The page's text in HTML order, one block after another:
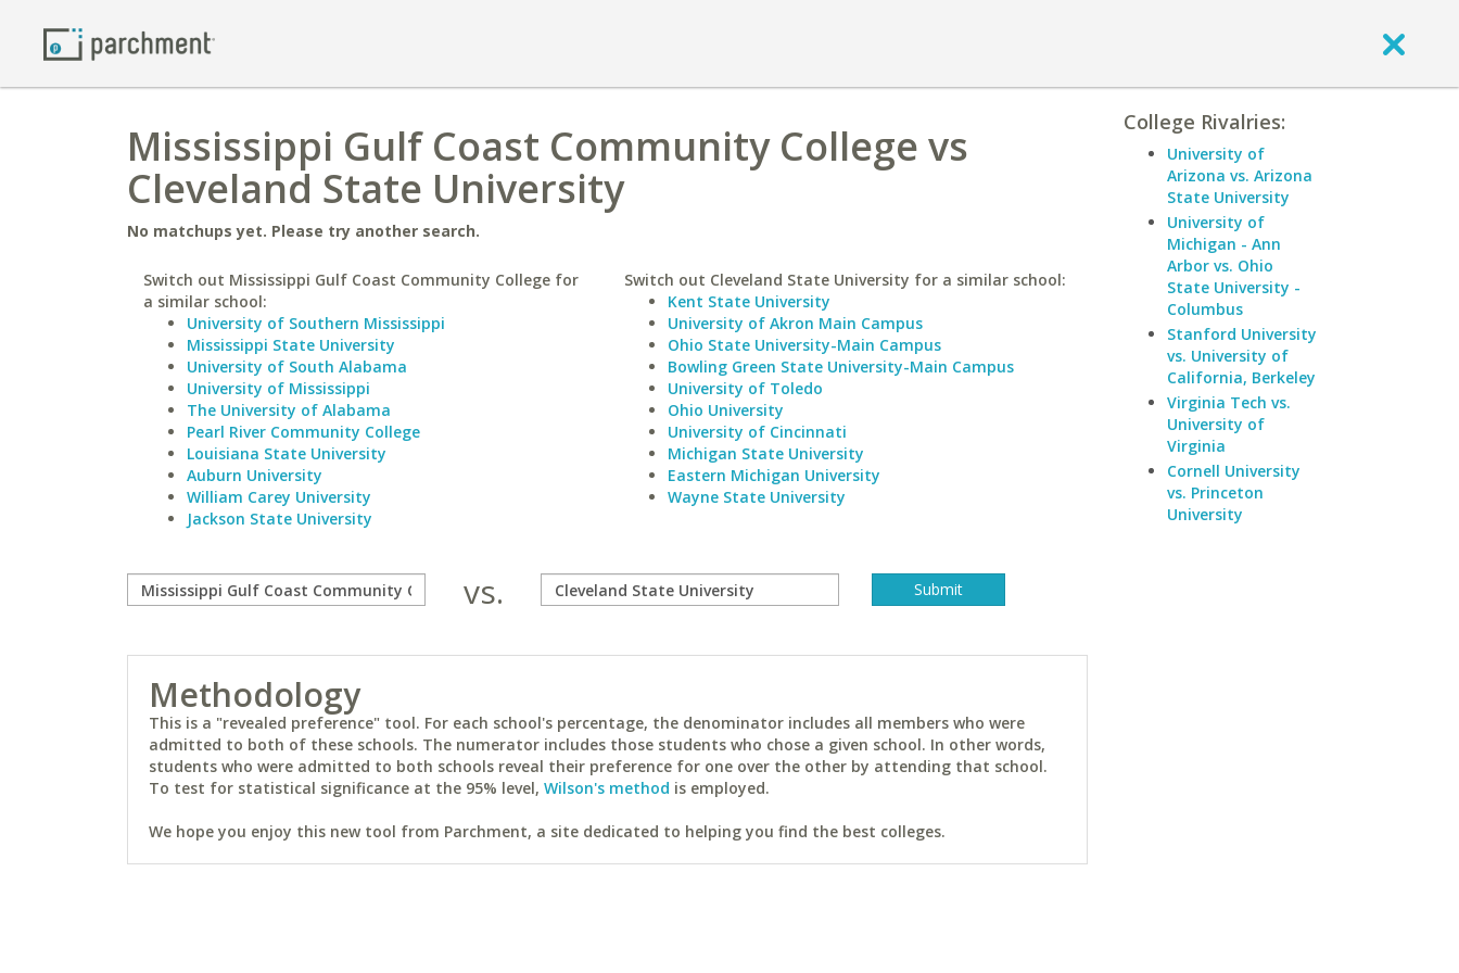
Mississippi Gulf Coast Community College vs
Cleveland State University
No matchups yet. Please try another search.
Switch out Mississippi Gulf Coast Community College for
a similar school:
University of Southern Mississippi
Mississippi State University
University of South Alabama
University of Mississippi
The University of Alabama
Pearl River Community College
Louisiana State University
Auburn University
William Carey University
Jackson State University
Switch out Cleveland State University for a similar school:
Kent State University
University of Akron Main Campus
Ohio State University-Main Campus
Bowling Green State University-Main Campus
University of Toledo
Ohio University
University of Cincinnati
Michigan State University
Eastern Michigan University
Wayne State University
vs.
Methodology
This is a "revealed preference" tool. For each school's percentage, the denominator includes all members who were
admitted to both of these schools. The numerator includes those students who chose a given school. In other words,
students who were admitted to both schools reveal their preference for one over the other by attending that school.
To test for statistical significance at the 95% level, Wilson's method is employed.
We hope you enjoy this new tool from Parchment, a site dedicated to helping you find the best colleges.
College Rivalries:
University of
Arizona vs. Arizona
State University
University of
Michigan - Ann
Arbor vs. Ohio
State University -
Columbus
Stanford University
vs. University of
California, Berkeley
Virginia Tech vs.
University of
Virginia
Cornell University
vs. Princeton
University